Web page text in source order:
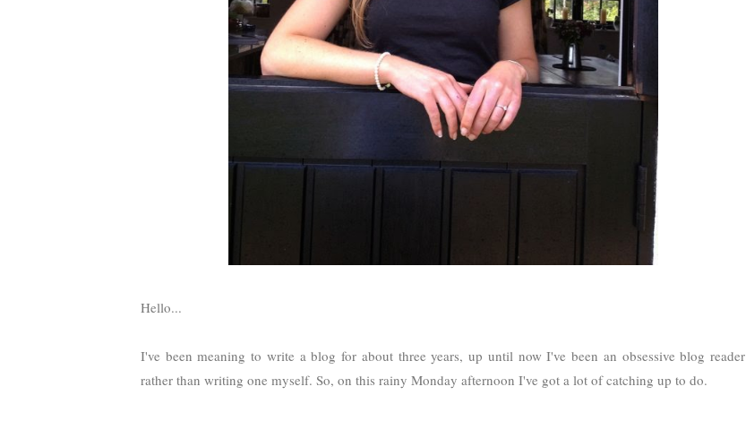
Hello...
I've been meaning to write a blog for about three years, up until now I've been an obsessive blog reader
rather than writing one myself. So, on this rainy Monday afternoon I've got a lot of catching up to do.